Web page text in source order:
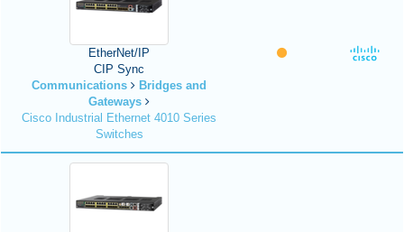
EtherNet/IP
CIP Sync
Communications
Bridges and
Gateways
Cisco Industrial Ethernet 4010 Series
Switches